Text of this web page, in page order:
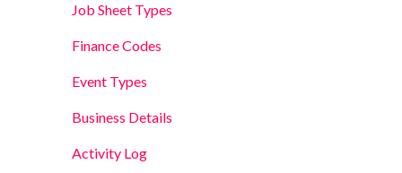
Job Sheet Types
Finance Codes
Event Types
Business Details
Activity Log